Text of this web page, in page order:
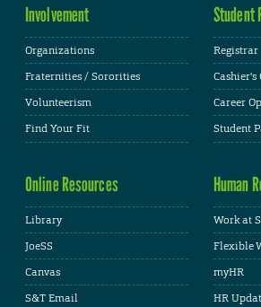
Involvement
Organizations
Fraternities / Sororities
Volunteerism
Find Your Fit
Student
Registrar
Cashier's
Career
Student
Online Resources
Library
JoeSS
Canvas
S&T Email
Human
Work at
Flexible
myHR
HR